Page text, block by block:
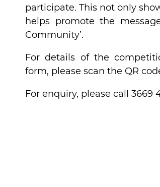
participate. This not only
helps promote the
Community’.
For details of the
form, please scan the QR
For enquiry, please call 3669